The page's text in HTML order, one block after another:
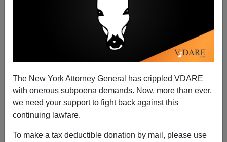
The New York Attorney General has crippled VDARE
with onerous subpoena demands. Now, more than ever,
we need your support to fight back against this
continuing lawfare.
To make a tax deductible donation by mail, please use
Economist Watch: Tunisian Massacre Reaction
Shows Brit Politicians Worse Than Ours!